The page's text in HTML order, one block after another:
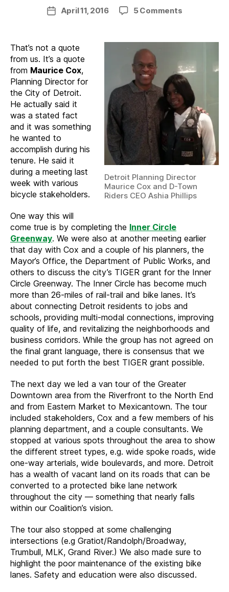
author
PostApril 11, 2016 5 Commentson
be
best
city
for
bicycling”
Detroit Planning Director
Maurice Cox and D-Town
Riders CEO Ashia Phillips
That’s not a quote
from us. It’s a quote
from Maurice Cox,
Planning Director for
the City of Detroit.
He actually said it
was a stated fact
and it was something
he wanted to
accomplish during his
tenure. He said it
during a meeting last
week with various
bicycle stakeholders.
One way this will
come true is by completing the Inner Circle
Greenway. We were also at another meeting earlier
that day with Cox and a couple of his planners, the
Mayor’s Office, the Department of Public Works, and
others to discuss the city’s TIGER grant for the Inner
Circle Greenway. The Inner Circle has become much
more than 26-miles of rail-trail and bike lanes. It’s
about connecting Detroit residents to jobs and
schools, providing multi-modal connections, improving
quality of life, and revitalizing the neighborhoods and
business corridors. While the group has not agreed on
the final grant language, there is consensus that we
needed to put forth the best TIGER grant possible.
The next day we led a van tour of the Greater
Downtown area from the Riverfront to the North End
and from Eastern Market to Mexicantown. The tour
included stakeholders, Cox and a few members of his
planning department, and a couple consultants. We
stopped at various spots throughout the area to show
the different street types, e.g. wide spoke roads, wide
one-way arterials, wide boulevards, and more. Detroit
has a wealth of vacant land on its roads that can be
converted to a protected bike lane network
throughout the city — something that nearly falls
within our Coalition’s vision.
The tour also stopped at some challenging
intersections (e.g Gratiot/Randolph/Broadway,
Trumbull, MLK, Grand River.) We also made sure to
highlight the poor maintenance of the existing bike
lanes. Safety and education were also discussed.